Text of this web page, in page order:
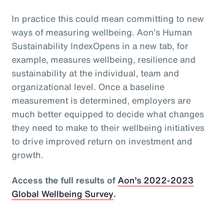
In practice this could mean committing to new
ways of measuring wellbeing. Aon’s Human
Sustainability IndexOpens in a new tab, for
example, measures wellbeing, resilience and
sustainability at the individual, team and
organizational level. Once a baseline
measurement is determined, employers are
much better equipped to decide what changes
they need to make to their wellbeing initiatives
to drive improved return on investment and
growth.
Access the full results ofAon’s 2022-2023
Global Wellbeing Survey.